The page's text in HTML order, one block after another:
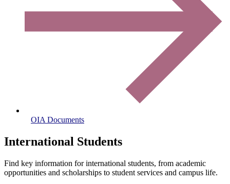
OIA Documents
International Students
Find key information for international students, from academic
opportunities and scholarships to student services and campus life.